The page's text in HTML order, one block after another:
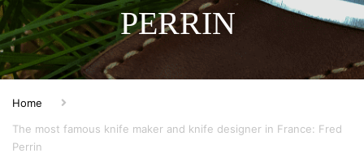
PERRIN
Home
The most famous knife maker and knife designer in France: Fred
Perrin